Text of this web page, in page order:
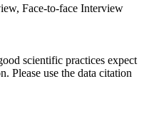
Face-to-face Interview
scientific practices expect
Please use the data citation